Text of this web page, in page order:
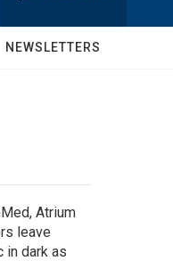
NEWSLETTERS
Atrium
leave
in dark as